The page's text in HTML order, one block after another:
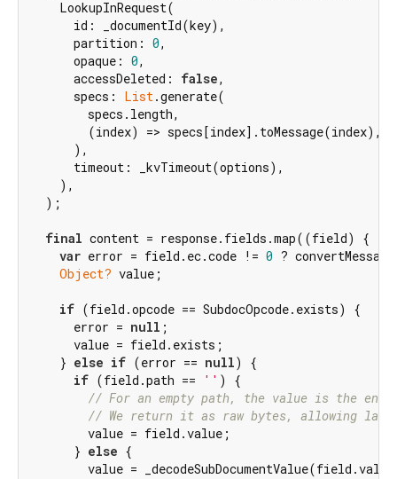
    LookupInRequest(
      id: _documentId(key),
      partition:
0,
      opaque:
0,
      accessDeleted:
false,
      specs:
List.generate(
        specs.length,
        (index) => specs[index].toMessage(index),
      ),
      timeout: _kvTimeout(options),
    ),
  );
final content = response.fields.map((field) {
var error = field.ec.code != 0 ?
Object? value;
if (field.opcode == SubdocOpcode.exists) {
      error =
null ;
      value = field.exists;
    }
else if (error == null) {
if (field.path == '' ) {
// For an empty path, the value is the
// We return it as raw bytes, allowing
        value = field.value;
      }
else {
value =